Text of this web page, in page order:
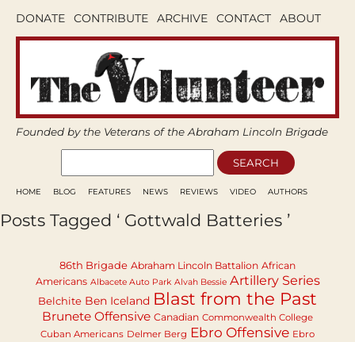
DONATE CONTRIBUTE ARCHIVE CONTACT ABOUT
Founded by the Veterans of the Abraham Lincoln Brigade
HOME BLOG FEATURES NEWS REVIEWS VIDEO AUTHORS
Posts Tagged ‘ Gottwald Batteries ’
86th Brigade Abraham Lincoln Battalion African
Americans Albacete Auto Park Alvah Bessie Artillery Series
Belchite Ben Iceland Blast from the Past
Brunete Offensive Canadian Commonwealth College
Cuban Americans Delmer Berg Ebro Offensive Ebro